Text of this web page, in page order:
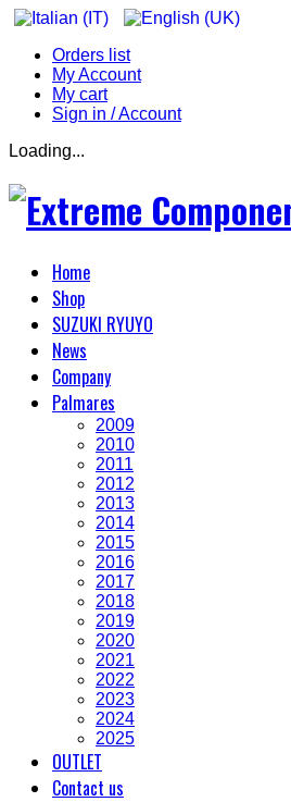
Orders list
My Account
My cart
Sign in / Account
Loading...
Home
Shop
SUZUKI RYUYO
News
Company
Palmares
2009
2010
2011
2012
2013
2014
2015
2016
2017
2018
2019
2020
2021
2022
2023
2024
2025
OUTLET
Contact us